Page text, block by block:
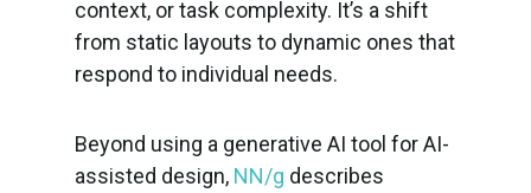
context, or task complexity. It’s a shift
from static layouts to dynamic ones that
respond to individual needs.
Beyond using a generative AI tool for AI-
assisted design, NN/g describes